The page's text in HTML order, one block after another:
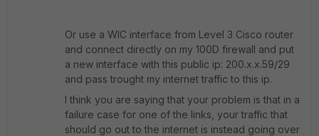
Or use a WIC interface from Level 3 Cisco router
and connect directly on my 100D firewall and put
a new interface with this public ip: 200.x.x.59/29
and pass trought my internet traffic to this ip.
I think you are saying that your problem is that in a
failure case for one of the links, your traffic that
should go out to the internet is instead going over